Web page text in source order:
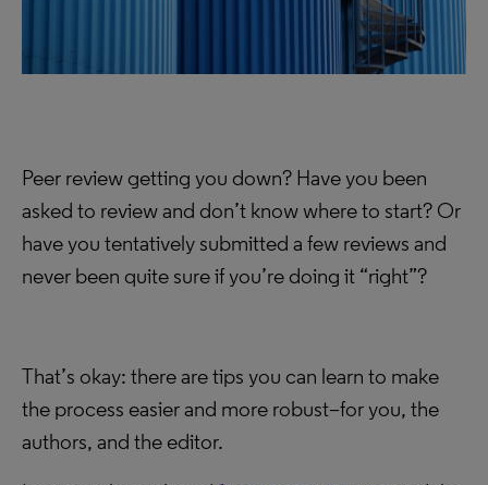
Peer review getting you down? Have you been
asked to review and don’t know where to start? Or
have you tentatively submitted a few reviews and
never been quite sure if you’re doing it “right”?
That’s okay: there are tips you can learn to make
the process easier and more robust–for you, the
authors, and the editor.